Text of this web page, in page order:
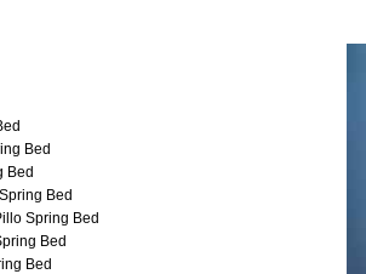
Bed
Bed
Bed
Spring Bed
Bed
Bed